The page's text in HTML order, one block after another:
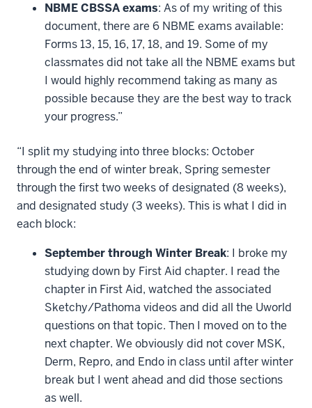
NBME CBSSA exams: As of my writing of this
document, there are 6 NBME exams available:
Forms 13, 15, 16, 17, 18, and 19. Some of my
classmates did not take all the NBME exams but
I would highly recommend taking as many as
possible because they are the best way to track
your progress.”
“I split my studying into three blocks: October
through the end of winter break, Spring semester
through the first two weeks of designated (8 weeks),
and designated study (3 weeks). This is what I did in
each block:
September through Winter Break: I broke my
studying down by First Aid chapter. I read the
chapter in First Aid, watched the associated
Sketchy/Pathoma videos and did all the Uworld
questions on that topic. Then I moved on to the
next chapter. We obviously did not cover MSK,
Derm, Repro, and Endo in class until after winter
break but I went ahead and did those sections
as well.